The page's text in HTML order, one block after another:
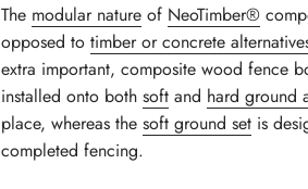
The modular nature of NeoTimber®
opposed to timber or concrete
extra important, composite wood fence
installed onto both soft and hard ground
place, whereas the soft ground set is
completed fencing.